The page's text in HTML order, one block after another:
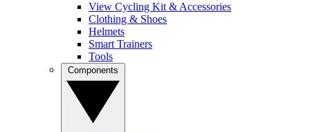
View Cycling Kit & Accessories
Clothing & Shoes
Helmets
Smart Trainers
Tools